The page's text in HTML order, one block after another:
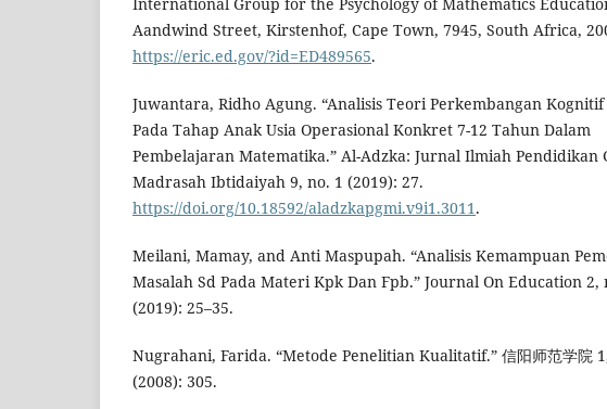
Aandwind Street, Kirstenhof, Cape Town, 7945, South Africa,
https://eric.ed.gov/?id=ED489565.
Juwantara, Ridho Agung. “Analisis Teori Perkembangan Kognitif
Pada Tahap Anak Usia Operasional Konkret 7-12 Tahun Dalam
Pembelajaran Matematika.” Al-Adzka: Jurnal Ilmiah Pendidikan
Madrasah Ibtidaiyah 9, no. 1 (2019): 27.
https://doi.org/10.18592/aladzkapgmi.v9i1.3011.
Meilani, Mamay, and Anti Maspupah. “Analisis Kemampuan
Masalah Sd Pada Materi Kpk Dan Fpb.” Journal On Education 2,
(2019): 25–35.
Nugrahani, Farida. “Metode Penelitian Kualitatif.” 信阳师范学院
(2008): 305.